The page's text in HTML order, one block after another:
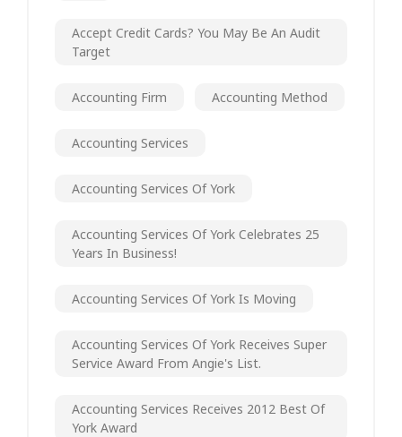
Accept Credit Cards? You May Be An Audit
Target
Accounting Firm Accounting Method
Accounting Services
Accounting Services Of York
Accounting Services Of York Celebrates 25
Years In Business!
Accounting Services Of York Is Moving
Accounting Services Of York Receives Super
Service Award From Angie's List.
Accounting Services Receives 2012 Best Of
York Award